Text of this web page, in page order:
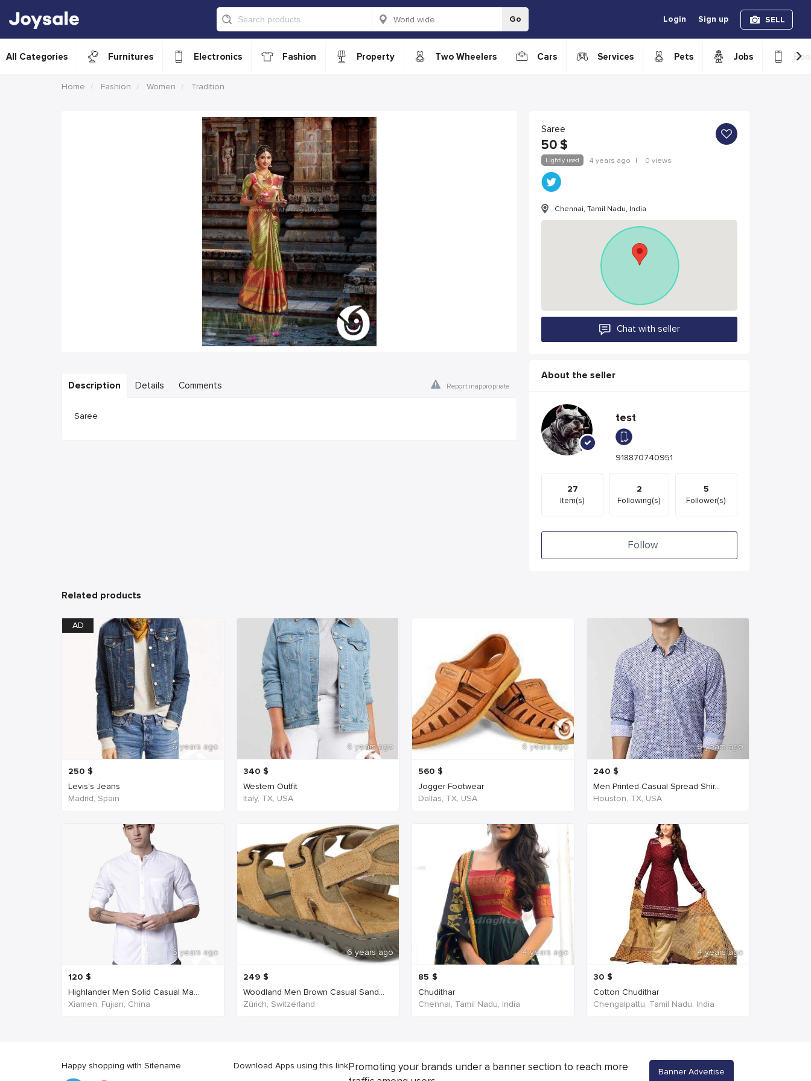
Go Login Sign up SELL
All Categories Furnitures Electronics Fashion Property Two Wheelers Cars Services Pets Jobs ›
Home Fashion Women Tradition
Description Details Comments Report inappropriate
Saree
Saree
50 $
Lightly used 4 years ago | 0 views
Chennai, Tamil Nadu, India
Chat with seller
About the seller
test
918870740951
27
Item(s)
2
Following(s)
5
Follower(s)
Follow
Related products
AD
6 years ago
250 $
Levis's Jeans
Madrid, Spain
6 years ago
340 $
Western Outfit
Italy, TX, USA
6 years ago
560 $
Jogger Footwear
Dallas, TX, USA
6 years ago
240 $
Men Printed Casual Spread Shir...
Houston, TX, USA
6 years ago
120 $
Highlander Men Solid Casual Ma...
Xiamen, Fujian, China
6 years ago
249 $
Woodland Men Brown Casual Sand...
Zürich, Switzerland
4 years ago
85 $
Chudithar
Chennai, Tamil Nadu, India
4 years ago
30 $
Cotton Chudithar
Chengalpattu, Tamil Nadu, India
Happy shopping with Sitename Download Apps using this linkPromoting your brands under a banner section to reach more
Banner Advertise